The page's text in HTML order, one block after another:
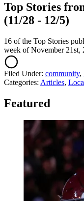
Top Stories
(11/28 - 12/5)
16 of the Top Stories
week of November 21st,
Filed Under: community,
Categories: Articles,
Featured